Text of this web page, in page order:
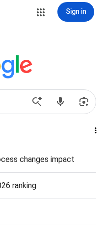
Sign in
changes impact
ranking